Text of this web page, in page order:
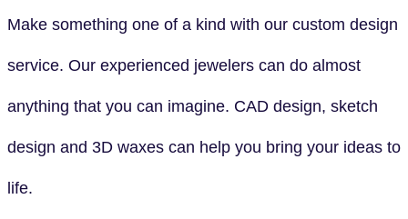
Make something one of a kind with our custom design
service. Our experienced jewelers can do almost
anything that you can imagine. CAD design, sketch
design and 3D waxes can help you bring your ideas to
life.